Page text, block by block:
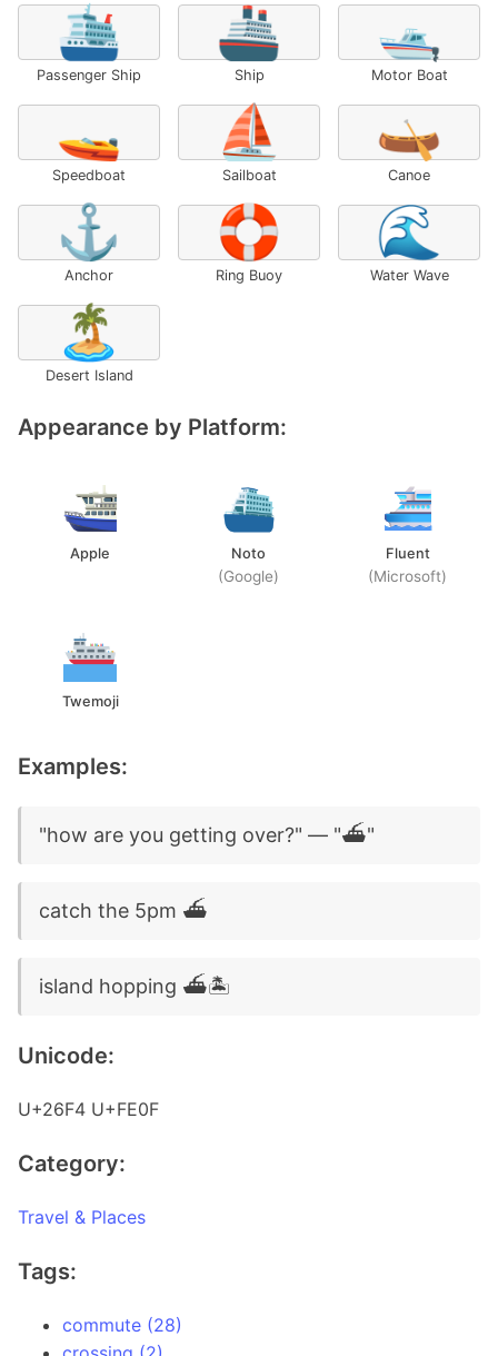
🛳️
Passenger Ship
🚢
Ship
🛥️
Motor Boat
🚤
Speedboat
⛵
Sailboat
🛶
Canoe
⚓
Anchor
🛟
Ring Buoy
🌊
Water Wave
🏝️
Desert Island
Appearance by Platform:
Apple Noto
(Google)
Fluent
(Microsoft)
Twemoji
Examples:
"how are you getting over?" — "⛴️"
catch the 5pm ⛴️
island hopping ⛴️🏝️
Unicode:
U+26F4 U+FE0F
Category:
Travel & Places
Tags:
commute (28)